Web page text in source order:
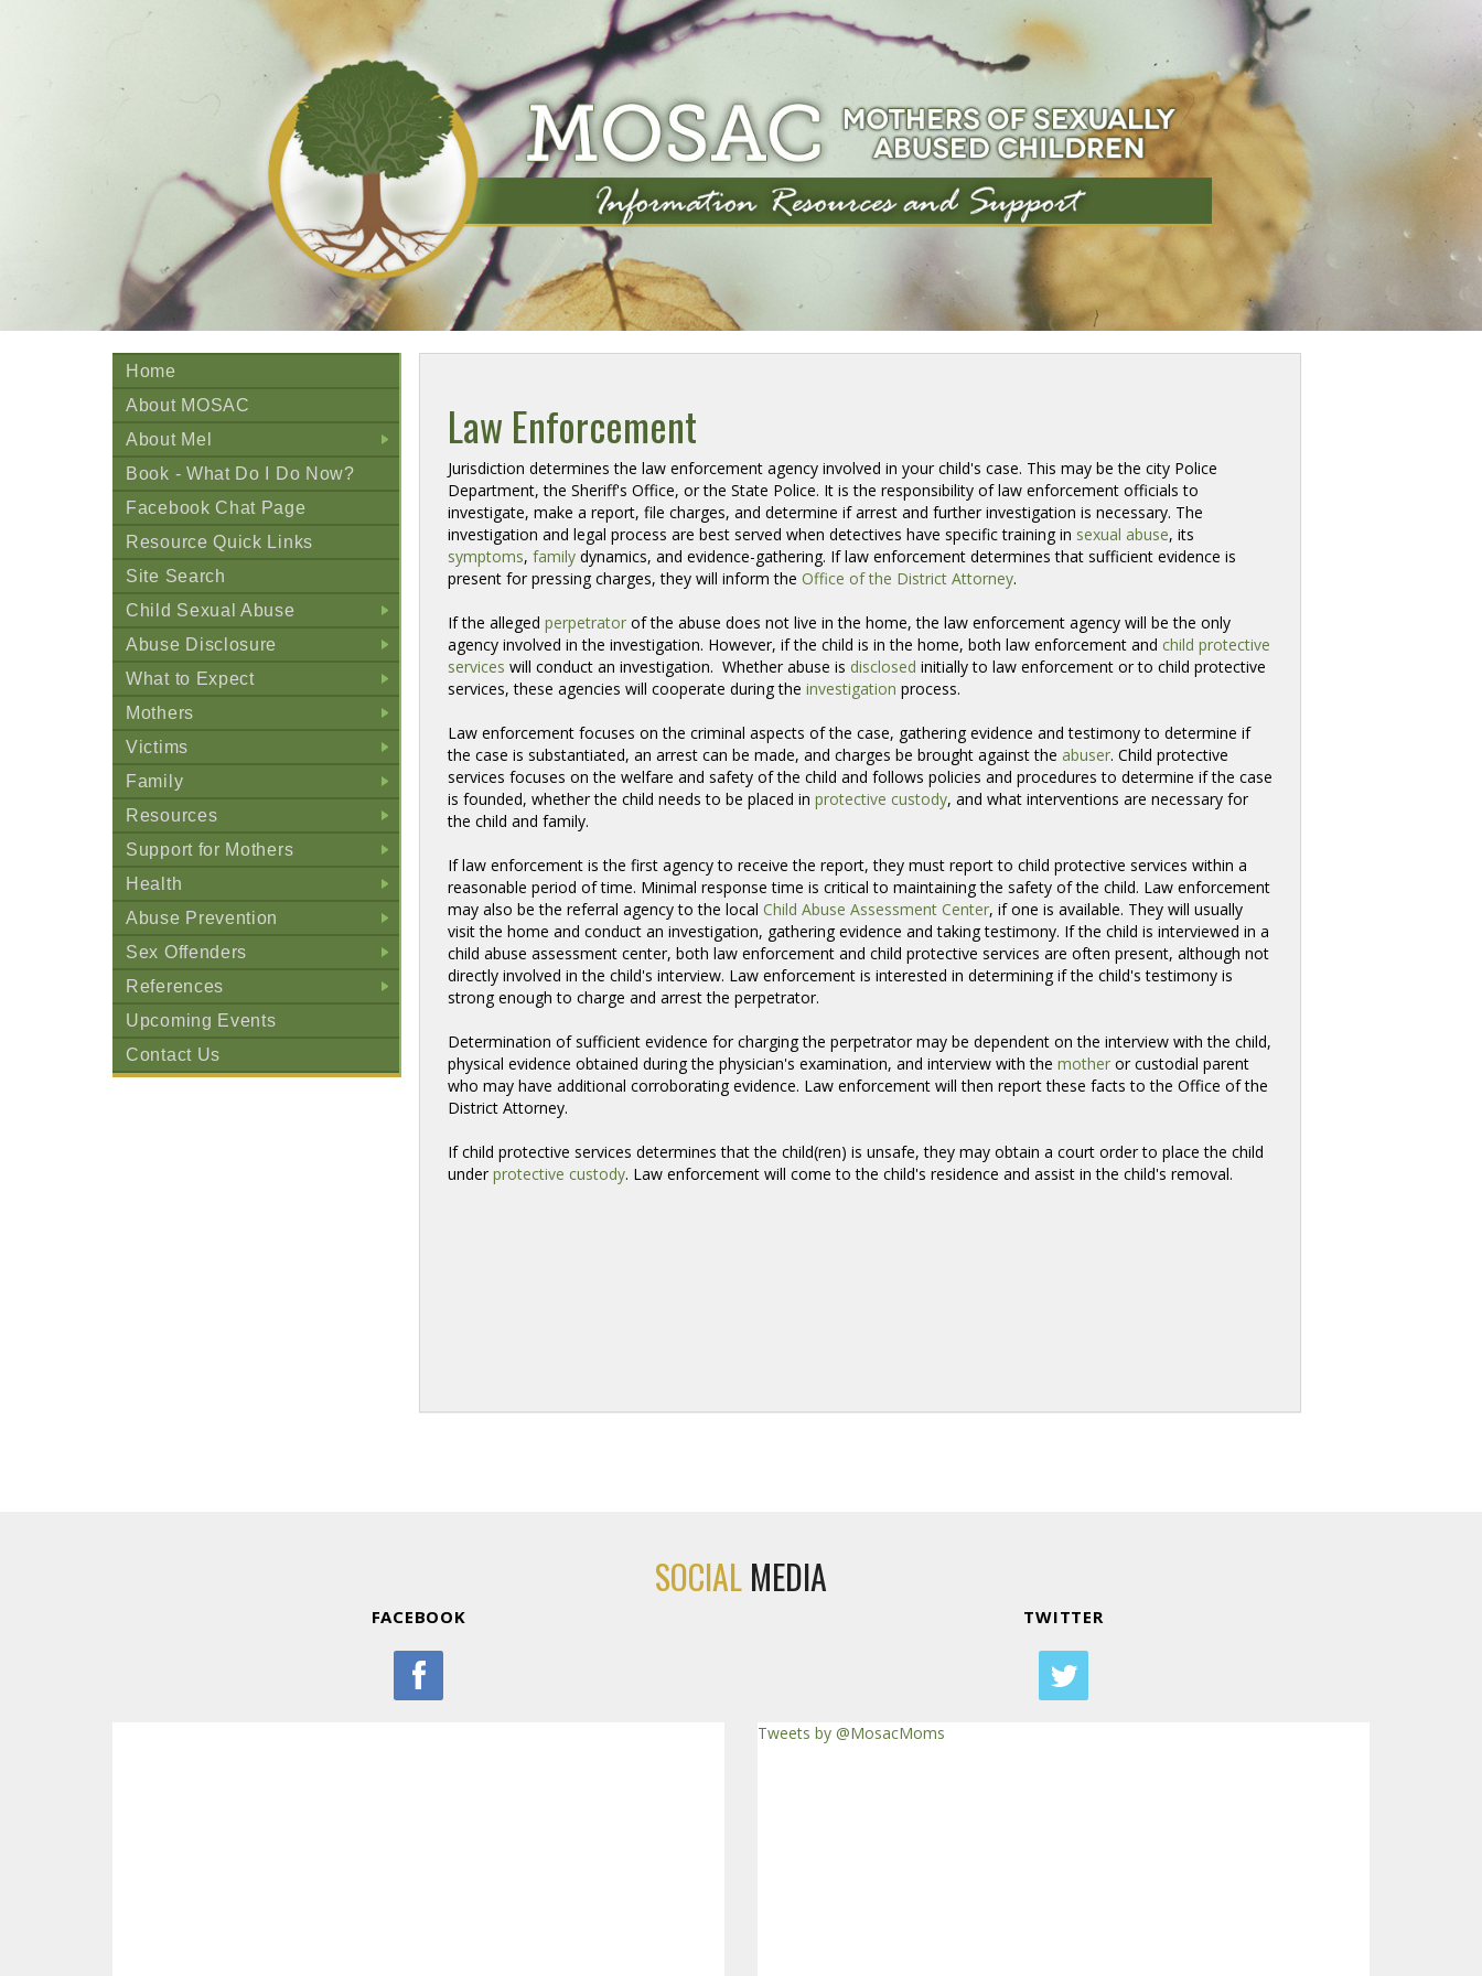
Home
About MOSAC
About Mel
Book - What Do I Do Now?
Facebook Chat Page
Resource Quick Links
Site Search
Child Sexual Abuse
Abuse Disclosure
What to Expect
Mothers
Victims
Family
Resources
Support for Mothers
Health
Abuse Prevention
Sex Offenders
References
Upcoming Events
Contact Us
Law Enforcement
Jurisdiction determines the law enforcement agency involved in your child's case. This may be the city Police
Department, the Sheriff's Office, or the State Police. It is the responsibility of law enforcement officials to
investigate, make a report, file charges, and determine if arrest and further investigation is necessary. The
investigation and legal process are best served when detectives have specific training in sexual abuse, its
symptoms, familydynamics, and evidence-gathering. If law enforcement determines that sufficient evidence is
present for pressing charges, they will inform the Office of the District Attorney.
If the alleged perpetratorof the abuse does not live in the home, the law enforcement agency will be the only
agency involved in the investigation. However, if the child is in the home, both law enforcement and child protective
services will conduct an investigation. Whether abuse is disclosed initially to law enforcement or to child protective
services, these agencies will cooperate during the investigation process.
Law enforcement focuses on the criminal aspects of the case, gathering evidence and testimony to determine if
the case is substantiated, an arrest can be made, and charges be brought against the abuser. Child protective
services focuses on the welfare and safety of the child and follows policies and procedures to determine if the case
is founded, whether the child needs to be placed in protective custody, and what interventions are necessary for
the child and family.
If law enforcement is the first agency to receive the report, they must report to child protective services within a
reasonable period of time. Minimal response time is critical to maintaining the safety of the child. Law enforcement
may also be the referral agency to the local Child Abuse Assessment Center, if one is available. They will usually
visit the home and conduct an investigation, gathering evidence and taking testimony. If the child is interviewed in a
child abuse assessment center, both law enforcement and child protective services are often present, although not
directly involved in the child's interview. Law enforcement is interested in determining if the child's testimony is
strong enough to charge and arrest the perpetrator.
Determination of sufficient evidence for charging the perpetrator may be dependent on the interview with the child,
physical evidence obtained during the physician's examination, and interview with the motheror custodial parent
who may have additional corroborating evidence. Law enforcement will then report these facts to the Office of the
District Attorney.
If child protective services determines that the child(ren) is unsafe, they may obtain a court order to place the child
under protective custody. Law enforcement will come to the child's residence and assist in the child's removal.
SOCIAL MEDIA
FACEBOOK TWITTER